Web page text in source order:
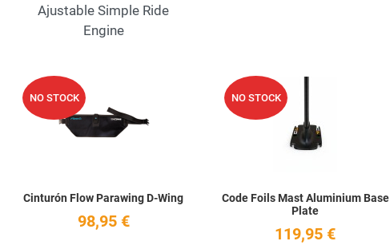
Ajustable Simple Ride
Engine
Add to Wishlist
Quick View
NO STOCK
Add to Wishlist
Quick View
Cinturón Flow Parawing D-Wing
98,95 €
NO STOCK
Code Foils Mast Aluminium Base
Plate
119,95 €